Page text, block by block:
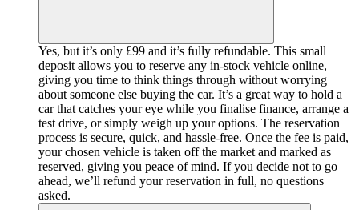
Yes, but it’s only £99 and it’s fully refundable. This small
deposit allows you to reserve any in-stock vehicle online,
giving you time to think things through without worrying
about someone else buying the car. It’s a great way to hold a
car that catches your eye while you finalise finance, arrange a
test drive, or simply weigh up your options. The reservation
process is secure, quick, and hassle-free. Once the fee is paid,
your chosen vehicle is taken off the market and marked as
reserved, giving you peace of mind. If you decide not to go
ahead, we’ll refund your reservation in full, no questions
asked.